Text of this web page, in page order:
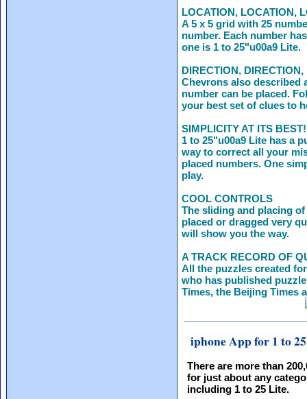
LOCATION, LOCATION,
A 5 x 5 grid with 25
number. Each number
one is 1 to 25"u00a9 Lite.
DIRECTION, DIRECTION,
Chevrons also described
number can be placed.
your best set of clues to
SIMPLICITY AT ITS BEST!
1 to 25"u00a9 Lite has a
way to correct all your
placed numbers. One
play.
COOL CONTROLS
The sliding and placing
placed or dragged very
will show you the way.
A TRACK RECORD OF
All the puzzles created
who has published
Times, the Beijing Times
iphone App for 1 to
There are more than
for just about any
including 1 to 25 Lite.